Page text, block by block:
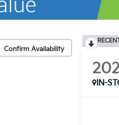
Confirm Availability
IN-